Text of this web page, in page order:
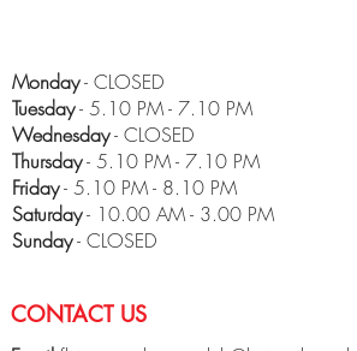
Monday- CLOSED
Tuesday- 5.10 PM - 7.10 PM
Wednesday- CLOSED
Thursday- 5.10 PM - 7.10 PM
Friday- 5.10 PM - 8.10 PM
​Saturday- 10.00 AM - 3.00 PM
Sunday- CLOSED
CONTACT US